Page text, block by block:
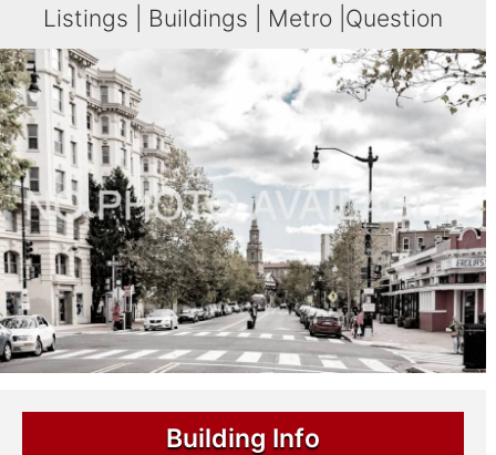
Listings Buildings Metro Question
Building Info